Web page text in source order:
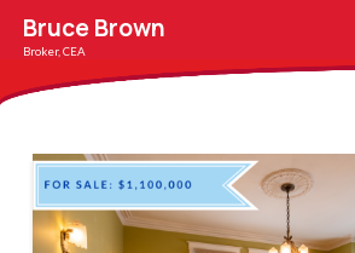
Bruce Brown
Broker, CEA